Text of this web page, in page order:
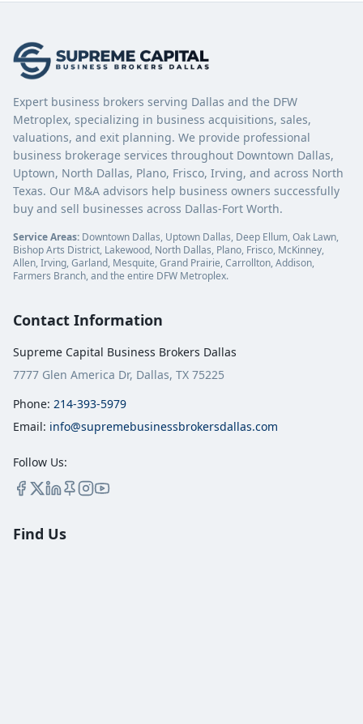
Expert business brokers serving Dallas and the DFW
Metroplex, specializing in business acquisitions, sales,
valuations, and exit planning. We provide professional
business brokerage services throughout Downtown Dallas,
Uptown, North Dallas, Plano, Frisco, Irving, and across North
Texas. Our M&A advisors help business owners successfully
buy and sell businesses across Dallas-Fort Worth.
Service Areas: Downtown Dallas, Uptown Dallas, Deep Ellum, Oak Lawn,
Bishop Arts District, Lakewood, North Dallas, Plano, Frisco, McKinney,
Allen, Irving, Garland, Mesquite, Grand Prairie, Carrollton, Addison,
Farmers Branch, and the entire DFW Metroplex.
Contact Information
Supreme Capital Business Brokers Dallas
7777 Glen America Dr, Dallas, TX 75225
Phone: 214-393-5979
Email: info@supremebusinessbrokersdallas.com
Follow Us:
Find Us